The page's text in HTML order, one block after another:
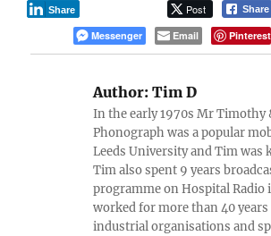
Post Share
Share
Messenger
Email Pinterest
Author: Tim D
In the early 1970s Mr Timothy
Phonograph was a popular
Leeds University and Tim was
Tim also spent 9 years
programme on Hospital Radio
worked for more than 40
industrial organisations and